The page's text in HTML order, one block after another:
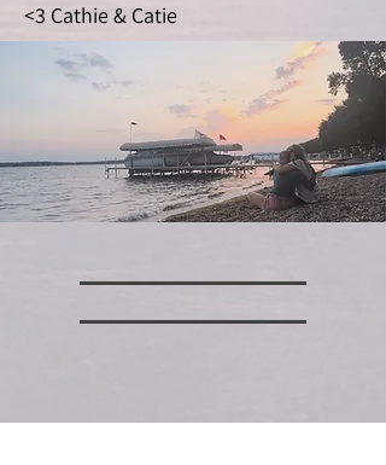
<3 Cathie & Catie